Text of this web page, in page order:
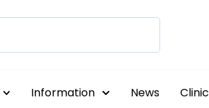
Information News Clinic